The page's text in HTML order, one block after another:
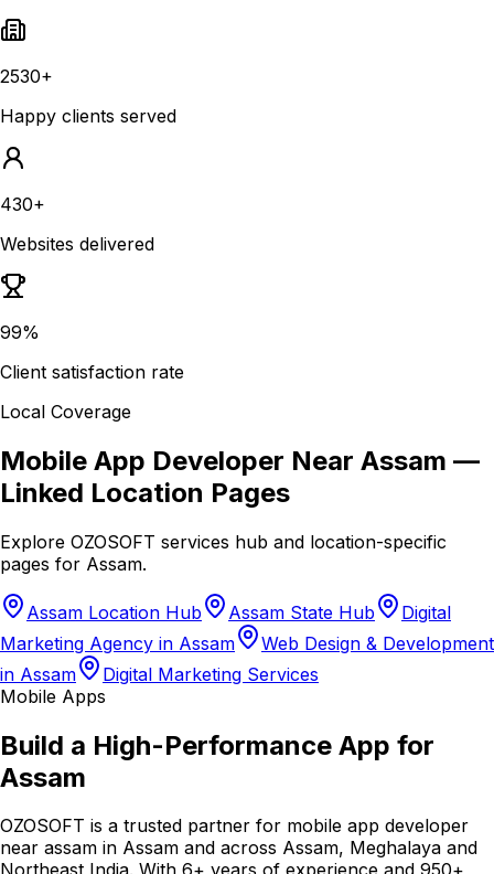
2530+
Happy clients served
430+
Websites delivered
99%
Client satisfaction rate
Local Coverage
Mobile App Developer Near Assam —
Linked Location Pages
Explore OZOSOFT services hub and location-specific
pages for Assam.
Assam Location Hub Assam State Hub
Digital
Marketing Agency in Assam
Web Design & Development
in Assam
Digital Marketing Services
Mobile Apps
Build a High-Performance App for
Assam
OZOSOFT is a trusted partner for mobile app developer
near assam in Assam and across Assam, Meghalaya and